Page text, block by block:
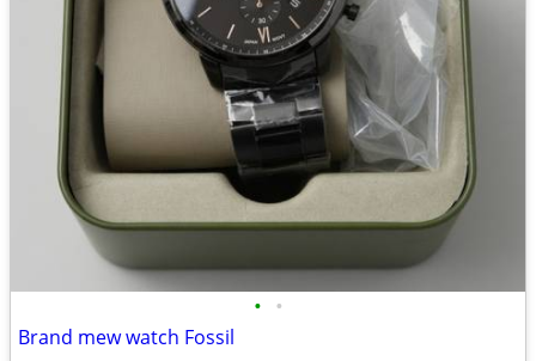
• •
Brand mew watch Fossil